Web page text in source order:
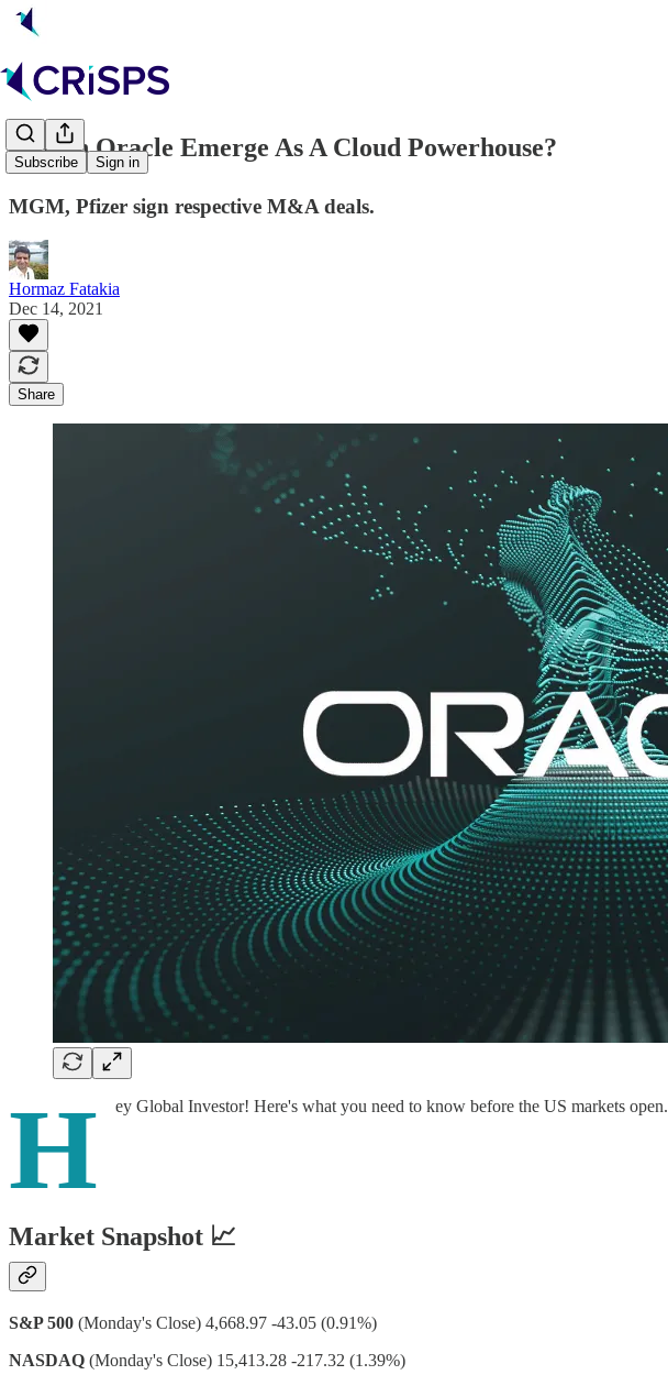
Subscribe Sign in
☁️ Can Oracle Emerge As A Cloud Powerhouse?
MGM, Pfizer sign respective M&A deals.
Hormaz Fatakia
Dec 14, 2021
Share
H ey Global Investor! Here's what you need to know before the US markets open.
Market Snapshot 📈
S&P 500 (Monday's Close) 4,668.97 -43.05 (0.91%)
NASDAQ (Monday's Close) 15,413.28 -217.32 (1.39%)